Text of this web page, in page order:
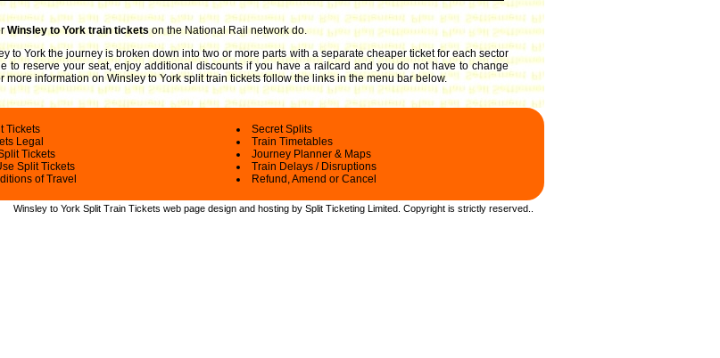
Winsley to York train ticketson the National Rail network do.
to York the journey is broken down into two or more parts with a separate cheaper ticket for each sector
to reserve your seat, enjoy additional discounts if you have a railcard and you do not have to change
more information on Winsley to York split train tickets follow the links in the menu bar below.
Tickets
Legal
Tickets
Split Tickets
of Travel
Secret Splits
Train Timetables
Journey Planner & Maps
Train Delays / Disruptions
Refund, Amend or Cancel
Winsley to York Split Train Tickets web page design and hosting by Split Ticketing Limited. Copyright is strictly reserved.